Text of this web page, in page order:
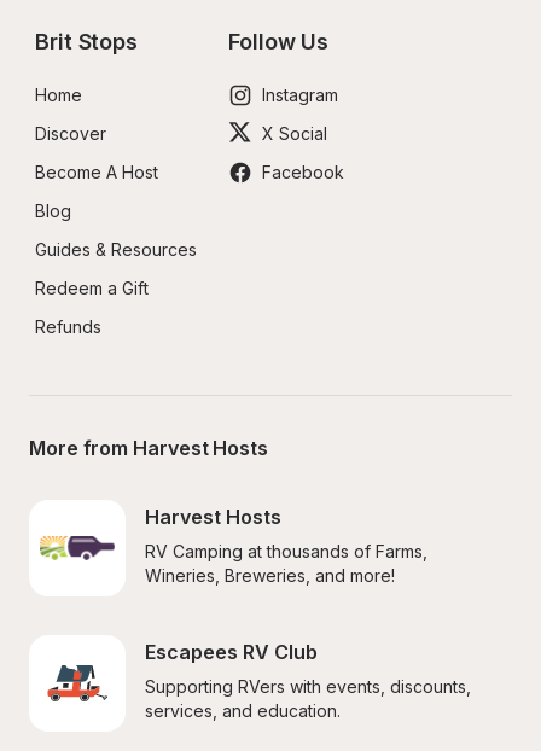
Brit Stops
Home
Discover
Become A Host
Blog
Guides & Resources
Redeem a Gift
Refunds
Follow Us
Instagram
X Social
Facebook
More from Harvest Hosts
Harvest Hosts
RV Camping at thousands of Farms,
Wineries, Breweries, and more!
Escapees RV Club
Supporting RVers with events, discounts,
services, and education.